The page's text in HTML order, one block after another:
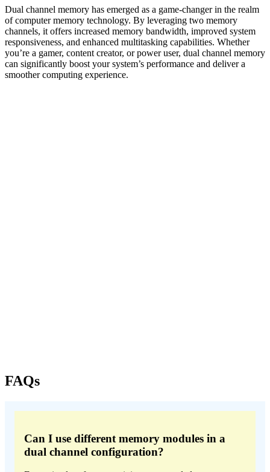
Dual channel memory has emerged as a game-changer in the realm
of computer memory technology. By leveraging two memory
channels, it offers increased memory bandwidth, improved system
responsiveness, and enhanced multitasking capabilities. Whether
you’re a gamer, content creator, or power user, dual channel memory
can significantly boost your system’s performance and deliver a
smoother computing experience.
FAQs
Can I use different memory modules in a
dual channel configuration?